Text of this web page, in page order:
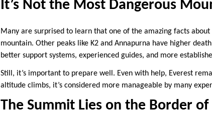
It’s Not the Most Dangerous
Many are surprised to learn that one of the amazing facts
mountain. Other peaks like K2 and Annapurna have higher
better support systems, experienced guides, and more
Still, it’s important to prepare well. Even with help, Everest
altitude climbs, it’s considered more manageable by many
The Summit Lies on the Border